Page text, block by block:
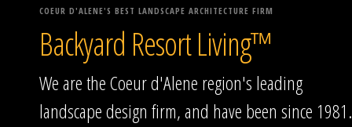
COEUR D'ALENE'S BEST LANDSCAPE ARCHITECTURE FIRM
Backyard Resort Living™
We are the Coeur d'Alene region's leading
landscape design firm, and have been since 1981.